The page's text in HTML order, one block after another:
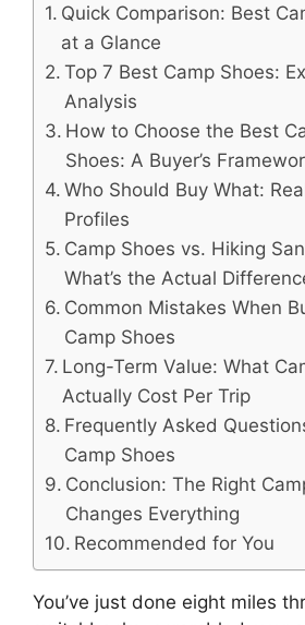
Quick Comparison: Best
at a Glance
Top 7 Best Camp Shoes:
Analysis
How to Choose the Best
Shoes: A Buyer’s
Who Should Buy What:
Profiles
Camp Shoes vs. Hiking
What’s the Actual
Common Mistakes When
Camp Shoes
Long-Term Value: What
Actually Cost Per Trip
Frequently Asked
Camp Shoes
Conclusion: The Right
Changes Everything
Recommended for You
You’ve just done eight miles